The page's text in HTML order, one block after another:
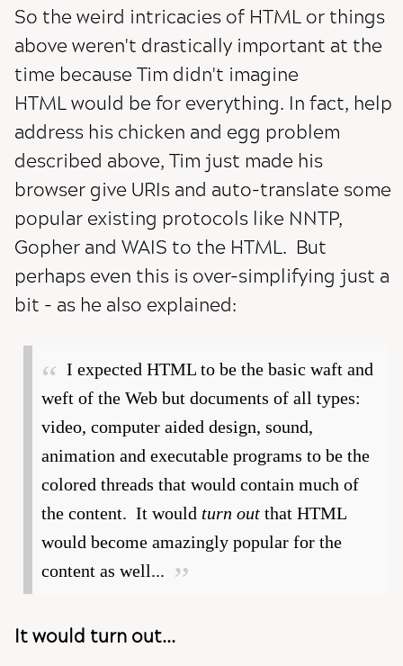
So the weird intricacies of HTML or things
above weren't drastically important at the
time because Tim didn't imagine
HTML would be for everything. In fact, help
address his chicken and egg problem
described above, Tim just made his
browser give URIs and auto-translate some
popular existing protocols like NNTP,
Gopher and WAIS to the HTML. But
perhaps even this is over-simplifying just a
bit - as he also explained:
I expected HTML to be the basic waft and
weft of the Web but documents of all types:
video, computer aided design, sound,
animation and executable programs to be the
colored threads that would contain much of
the content. It would turn out that HTML
would become amazingly popular for the
content as well...
It would turn out...